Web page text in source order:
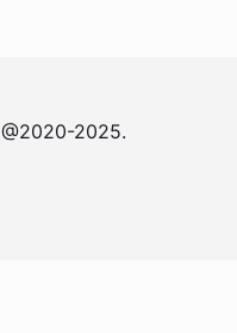
@2020-2025.